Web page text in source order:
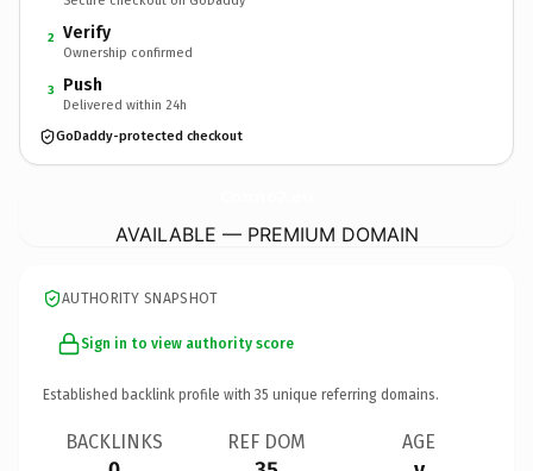
2 Verify
Ownership confirmed
3 Push
Delivered within 24h
GoDaddy-protected checkout
AVAILABLE — PREMIUM DOMAIN
AUTHORITY SNAPSHOT
Sign in to view authority score
Established backlink profile with 35 unique referring domains.
BACKLINKS REF DOM AGE